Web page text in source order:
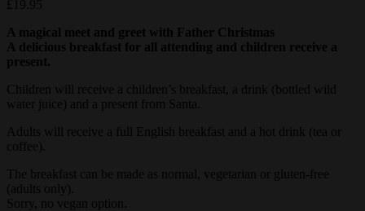
£
19.95
A magical meet and greet with Father Christmas
A delicious breakfast for all attending and children receive a
present.
Children will receive a children’s breakfast, a drink (bottled wild
water juice) and a present from Santa.
Adults will receive a full English breakfast and a hot drink (tea or
coffee).
The breakfast can be made as normal, vegetarian or gluten-free
(adults only).
Sorry, no vegan option.